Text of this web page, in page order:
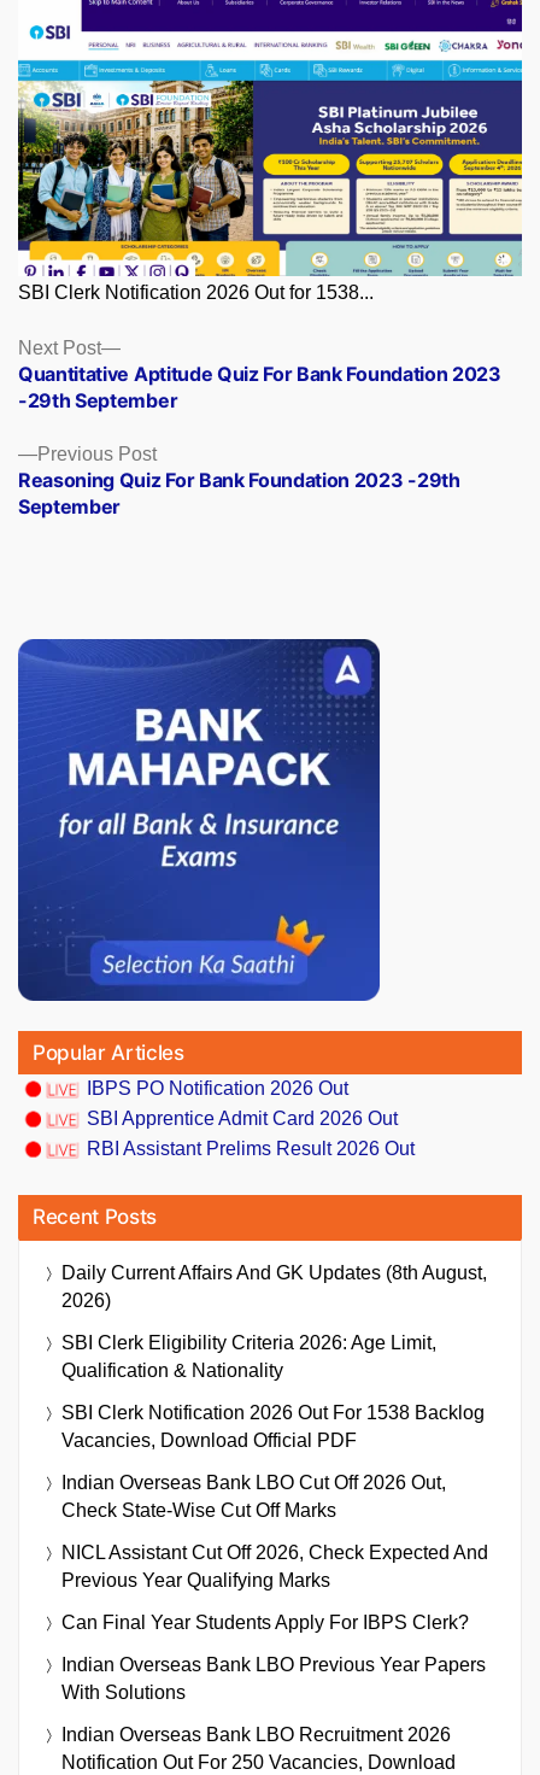
SBI Clerk Notification 2026 Out for 1538...
Posts
navigation
Previous PostPrevious
post:
Reasoning Quiz For Bank Foundation 2023 -29th
September
Next Post
Next
post:
Quantitative Aptitude Quiz For Bank Foundation 2023
-29th September
Popular Articles
IBPS PO Notification 2026 Out
SBI Apprentice Admit Card 2026 Out
RBI Assistant Prelims Result 2026 Out
Recent Posts
Daily Current Affairs And GK Updates (8th August,
2026)
SBI Clerk Eligibility Criteria 2026: Age Limit,
Qualification & Nationality
SBI Clerk Notification 2026 Out For 1538 Backlog
Vacancies, Download Official PDF
Indian Overseas Bank LBO Cut Off 2026 Out,
Check State-Wise Cut Off Marks
NICL Assistant Cut Off 2026, Check Expected And
Previous Year Qualifying Marks
Can Final Year Students Apply For IBPS Clerk?
Indian Overseas Bank LBO Previous Year Papers
With Solutions
Indian Overseas Bank LBO Recruitment 2026
Notification Out For 250 Vacancies, Download